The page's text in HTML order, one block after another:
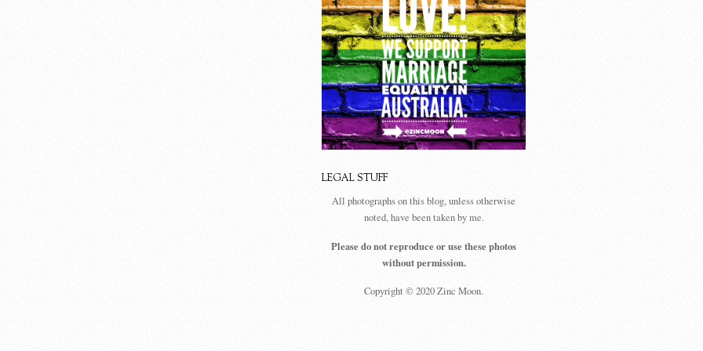
LEGAL STUFF
All photographs on this blog, unless otherwise
noted, have been taken by me.
Please do not reproduce or use these photos
without permission.
Copyright © 2020 Zinc Moon.